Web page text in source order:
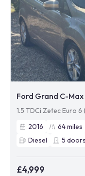
Ford Grand C-Max
1.5 TDCi Zetec Euro 6
2016
64miles
Diesel
5 doors
£4,999